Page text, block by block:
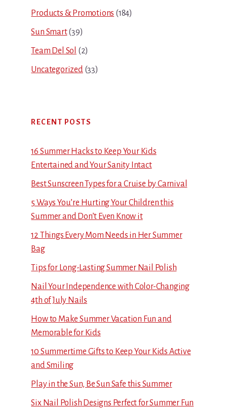
Products & Promotions (184)
Sun Smart(39)
Team Del Sol (2)
Uncategorized(33)
RECENT POSTS
16 Summer Hacks to Keep Your Kids
Entertained and Your Sanity Intact
Best Sunscreen Types for a Cruise by Carnival
5 Ways You’re Hurting Your Children this
Summer and Don’t Even Know it
12 Things Every Mom Needs in Her Summer
Bag
Tips for Long-Lasting Summer Nail Polish
Nail Your Independence with Color-Changing
4th of July Nails
How to Make Summer Vacation Fun and
Memorable for Kids
10 Summertime Gifts to Keep Your Kids Active
and Smiling
Play in the Sun, Be Sun Safe this Summer
Six Nail Polish Designs Perfect for Summer Fun